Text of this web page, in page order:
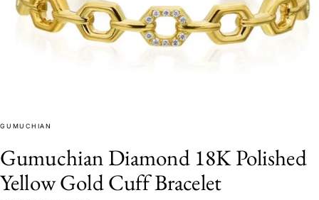
GUMUCHIAN
Gumuchian Diamond 18K Polished
Yellow Gold Cuff Bracelet